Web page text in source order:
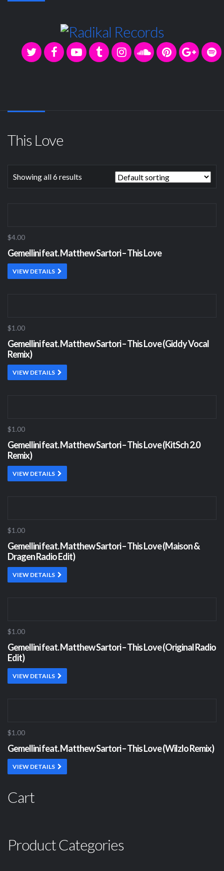
This Love
Showing all 6 results
$4.00
Gemellini feat. Matthew Sartori – This Love
VIEW DETAILS
$1.00
Gemellini feat. Matthew Sartori – This Love (Giddy Vocal
Remix)
VIEW DETAILS
$1.00
Gemellini feat. Matthew Sartori – This Love (KitSch 2.0
Remix)
VIEW DETAILS
$1.00
Gemellini feat. Matthew Sartori – This Love (Maison &
Dragen Radio Edit)
VIEW DETAILS
$1.00
Gemellini feat. Matthew Sartori – This Love (Original Radio
Edit)
VIEW DETAILS
$1.00
Gemellini feat. Matthew Sartori – This Love (Wilzlo Remix)
VIEW DETAILS
Cart
Product Categories